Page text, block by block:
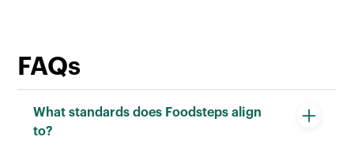
FAQs
What standards does Foodsteps align
to?